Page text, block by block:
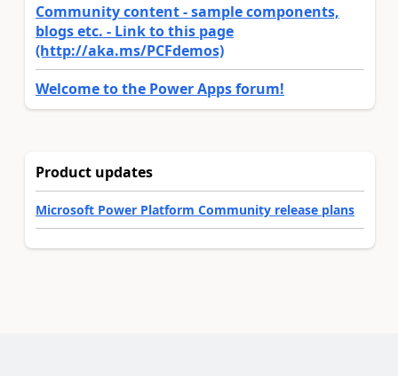
Community content - sample components,
blogs etc. - Link to this page
(http://aka.ms/PCFdemos)
Welcome to the Power Apps forum!
Product updates
Microsoft Power Platform Community release plans